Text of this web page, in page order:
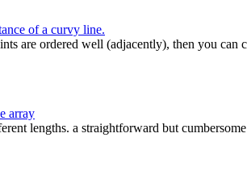
of a curvy line.
are ordered well (adjacently), then you can
array
lengths. a straightforward but